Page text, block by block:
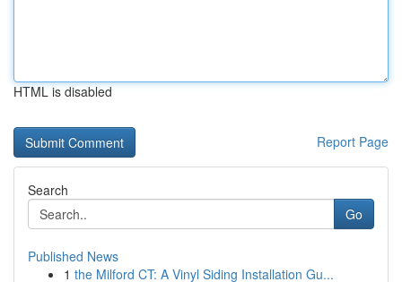
HTML is disabled
Report Page
Search
Go
Published News
1 the Milford CT: A Vinyl Siding Installation Gu...